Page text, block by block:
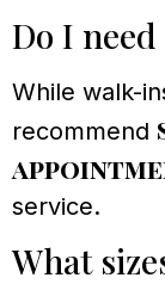
Do I
While walk-
recommend
service.
What